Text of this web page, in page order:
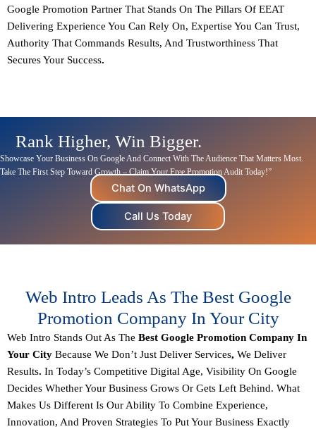
Google Promotion Partner That Stands On The Pillars Of EEAT
Delivering Experience You Can Rely On, Expertise You Can Trust,
Authority That Commands Results, And Trustworthiness That
Secures Your Success.
Rank Higher, Win Bigger.
Showcase Your Business On Google And Connect With The Audience That Matters Most.
Take The First Step Toward Growth – Claim Your Free Promotion Audit Today!”
Chat On WhatsApp
Call Us Today
Web Intro Leads As The Best Google
Promotion Company In Your City
Web Intro Stands Out As The Best Google Promotion Company In
Your City Because We Don’t Just Deliver Services, We Deliver
Results. In Today’s Competitive Digital Age, Visibility On Google
Decides Whether Your Business Grows Or Gets Left Behind. What
Makes Us Different Is Our Ability To Combine Experience,
Innovation, And Proven Strategies To Put Your Business Exactly